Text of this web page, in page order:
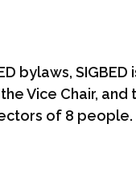
bylaws,
Vice Chair,
of 8 people.